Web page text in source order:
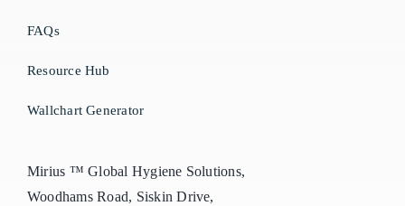
FAQs
Resource Hub
Wallchart Generator
Mirius ™ Global Hygiene Solutions,
Woodhams Road, Siskin Drive,